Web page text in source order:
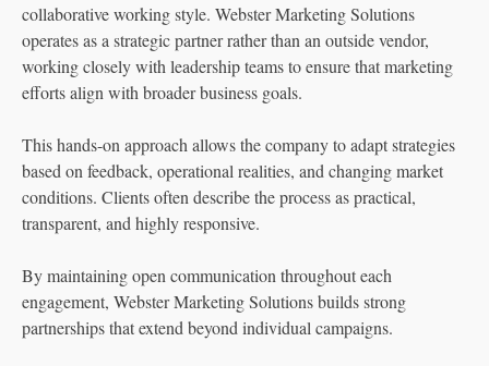
collaborative working style. Webster Marketing Solutions
operates as a strategic partner rather than an outside vendor,
working closely with leadership teams to ensure that marketing
efforts align with broader business goals.
This hands-on approach allows the company to adapt strategies
based on feedback, operational realities, and changing market
conditions. Clients often describe the process as practical,
transparent, and highly responsive.
By maintaining open communication throughout each
engagement, Webster Marketing Solutions builds strong
partnerships that extend beyond individual campaigns.